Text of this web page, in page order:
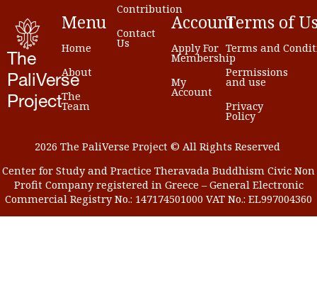
The
PaliVerse
Project
Menu
Home
About
The
Team
Contribution
Contact
Us
Account
Apply For
Membership
My
Account
Terms of
Terms and
Permissions
and use
Privacy
Policy
2026 The PaliVerse Project © All Rights Reserved
Center for Study and Practice Theravada Buddhism Civic Non
Profit Company registered in Greece – General Electronic
Commercial Registry No.: 147174501000 VAT No.: EL997004360